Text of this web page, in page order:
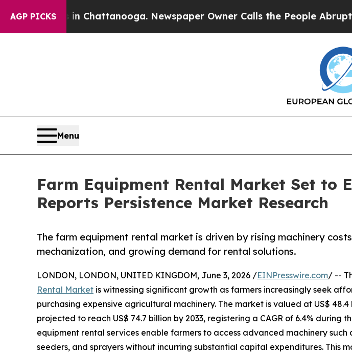
AGP PICKS
in Chattanooga. Newspaper Owner Calls the People Abruptly Laid off
Menu
Farm Equipment Rental Market Set to
Reports Persistence Market Research
The farm equipment rental market is driven by rising machinery
mechanization, and growing demand for rental solutions.
LONDON, LONDON, UNITED KINGDOM, June 3, 2026 /EINPresswire.com/ --
Rental Market is witnessing significant growth as farmers increasingly seek
purchasing expensive agricultural machinery. The market is valued at US$ 48.4
projected to reach US$ 74.7 billion by 2033, registering a CAGR of 6.4% during
equipment rental services enable farmers to access advanced machinery such
seeders, and sprayers without incurring substantial capital expenditures. This